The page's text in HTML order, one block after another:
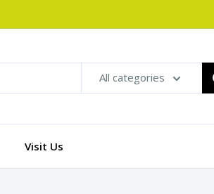
All categories
Visit Us